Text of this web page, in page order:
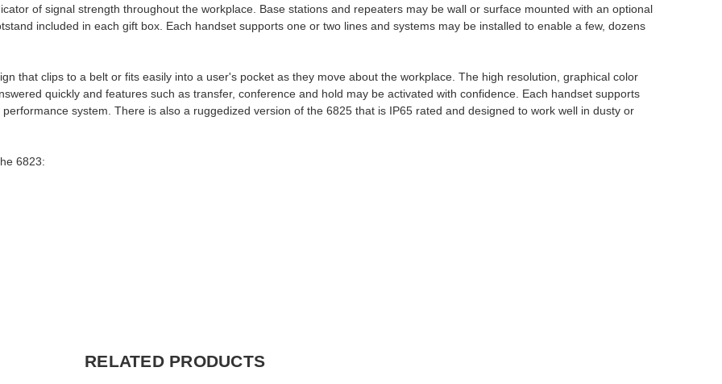
of signal strength throughout the workplace. Base stations and repeaters may be wall or surface mounted with an optional
included in each gift box. Each handset supports one or two lines and systems may be installed to enable a few, dozens
that clips to a belt or fits easily into a user's pocket as they move about the workplace. The high resolution, graphical color
quickly and features such as transfer, conference and hold may be activated with confidence. Each handset supports
system. There is also a ruggedized version of the 6825 that is IP65 rated and designed to work well in dusty or
6823:
RELATED PRODUCTS